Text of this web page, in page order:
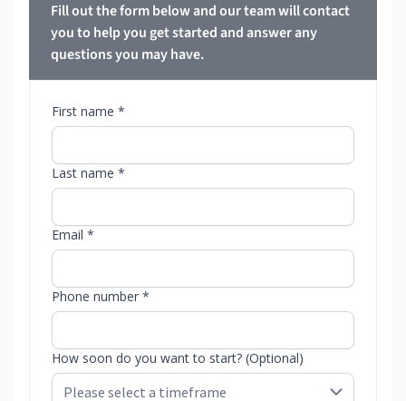
Fill out the form below and our team will contact
you to help you get started and answer any
questions you may have.
First name *
Last name *
Email *
Phone number *
How soon do you want to start? (Optional)